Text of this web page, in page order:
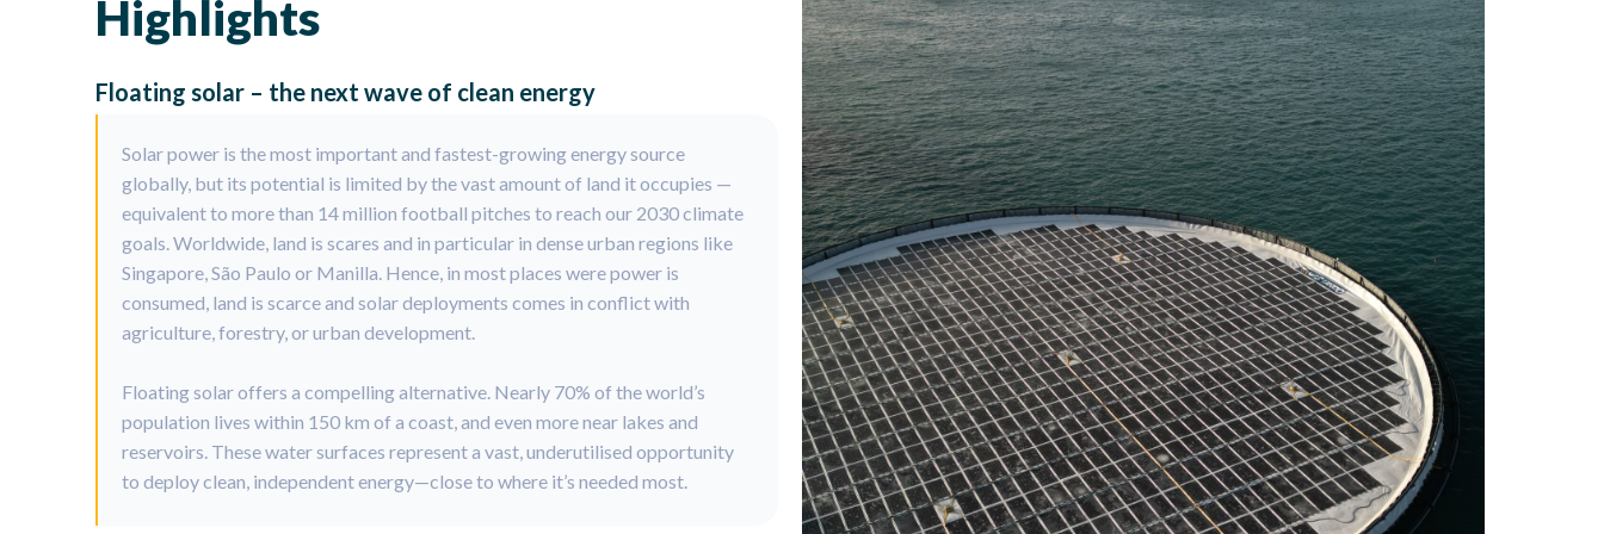
Highlights
Floating solar – the next wave of clean energy
Solar power is the most important and fastest-growing energy source
globally, but its potential is limited by the vast amount of land it occupies —
equivalent to more than 14 million football pitches to reach our 2030 climate
goals. Worldwide, land is scares and in particular in dense urban regions like
Singapore, São Paulo or Manilla. Hence, in most places were power is
consumed, land is scarce and solar deployments comes in conflict with
agriculture, forestry, or urban development.
Floating solar offers a compelling alternative. Nearly 70% of the world’s
population lives within 150 km of a coast, and even more near lakes and
reservoirs. These water surfaces represent a vast, underutilised opportunity
to deploy clean, independent energy—close to where it’s needed most.